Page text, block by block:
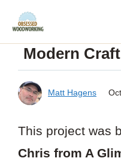
Skip
contentModern
Matt Hagens
This project was
Chris from A